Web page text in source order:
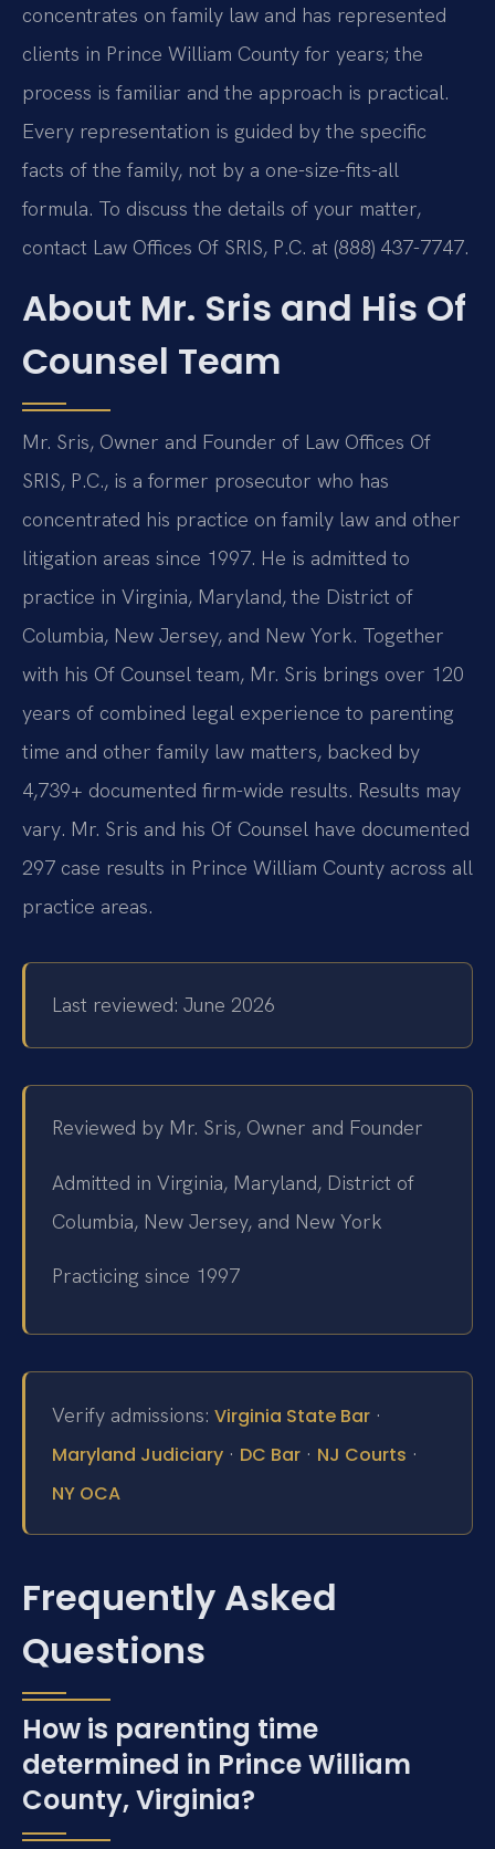
concentrates on family law and has represented
clients in Prince William County for years; the
process is familiar and the approach is practical.
Every representation is guided by the specific
facts of the family, not by a one-size-fits-all
formula. To discuss the details of your matter,
contact Law Offices Of SRIS, P.C. at (888) 437-7747.
About Mr. Sris and His Of
Counsel Team
Mr. Sris, Owner and Founder of Law Offices Of
SRIS, P.C., is a former prosecutor who has
concentrated his practice on family law and other
litigation areas since 1997. He is admitted to
practice in Virginia, Maryland, the District of
Columbia, New Jersey, and New York. Together
with his Of Counsel team, Mr. Sris brings over 120
years of combined legal experience to parenting
time and other family law matters, backed by
4,739+ documented firm-wide results. Results may
vary. Mr. Sris and his Of Counsel have documented
297 case results in Prince William County across all
practice areas.
Last reviewed: June 2026
Reviewed by Mr. Sris, Owner and Founder
Admitted in Virginia, Maryland, District of
Columbia, New Jersey, and New York
Practicing since 1997
Verify admissions: Virginia State Bar ·
Maryland Judiciary · DC Bar · NJ Courts ·
NY OCA
Frequently Asked
Questions
How is parenting time
determined in Prince William
County, Virginia?